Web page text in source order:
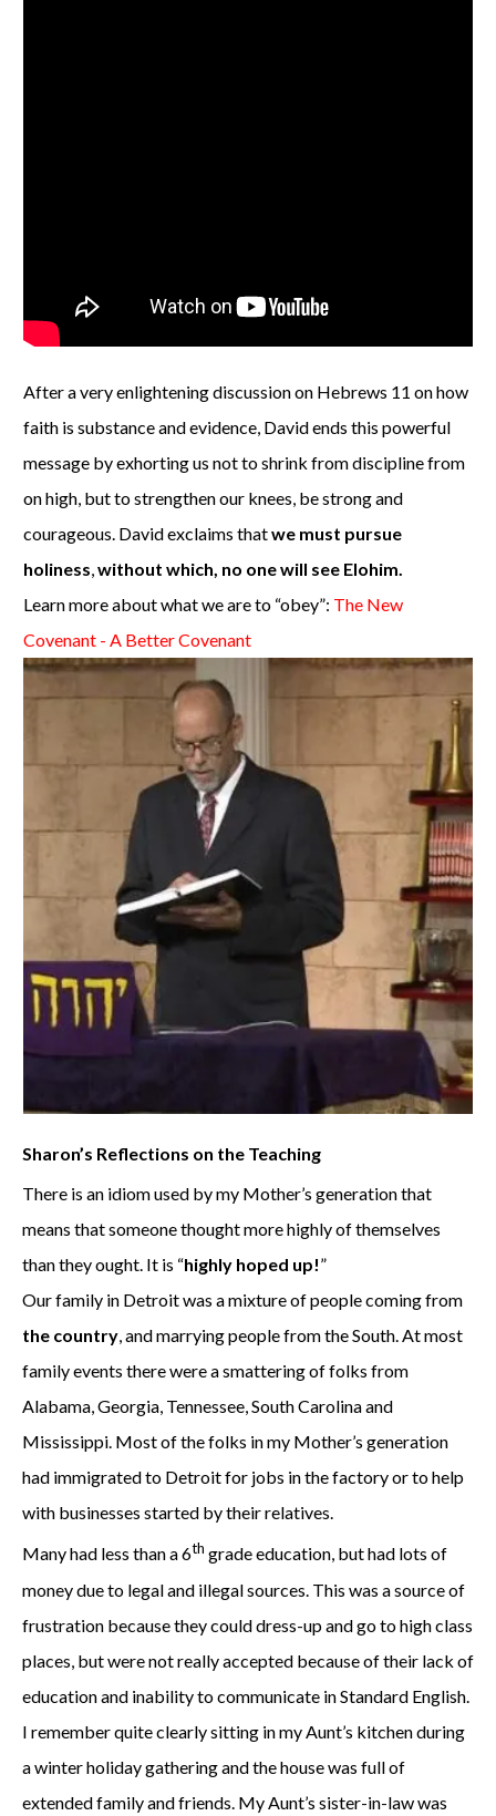
After a very enlightening discussion on Hebrews 11 on how
faith is substance and evidence, David ends this powerful
message by exhorting us not to shrink from discipline from
on high, but to strengthen our knees, be strong and
courageous. David exclaims thatwe must pursue
holiness,without which, no one will see Elohim.
Learn more about what we are to “obey”: The New
Covenant - A Better Covenant
Sharon’s Reflections on the Teaching
There is an idiom used by my Mother’s generation that
means that someone thought more highly of themselves
than they ought. It is “highly hoped up!”
Our family in Detroit was a mixture of people coming from
the country, and marrying people from the South. At most
family events there were a smattering of folks from
Alabama, Georgia, Tennessee, South Carolina and
Mississippi. Most of the folks in my Mother’s generation
had immigrated to Detroit for jobs in the factory or to help
with businesses started by their relatives.
Many had less than a 6th grade education, but had lots of
money due to legal and illegal sources. This was a source of
frustration because they could dress-up and go to high class
places, but were not really accepted because of their lack of
education and inability to communicate in Standard English.
I remember quite clearly sitting in my Aunt’s kitchen during
a winter holiday gathering and the house was full of
extended family and friends. My Aunt’s sister-in-law was